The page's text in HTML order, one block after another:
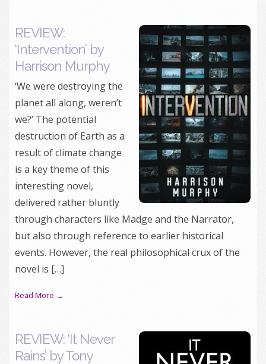
REVIEW:
‘Intervention’ by
Harrison Murphy
‘We were destroying the
planet all along, weren’t
we?’ The potential
destruction of Earth as a
result of climate change
is a key theme of this
interesting novel,
delivered rather bluntly
through characters like Madge and the Narrator,
but also through reference to earlier historical
events. However, the real philosophical crux of the
novel is […]
Read More →
REVIEW: ‘It Never
Rains’ by Tony